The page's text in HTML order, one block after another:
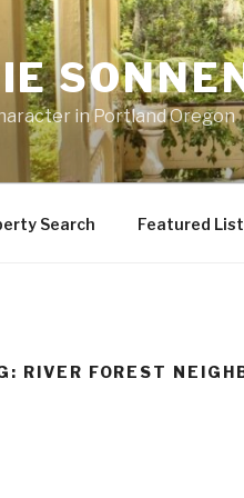
in Portland Oregon
Search Featured
RIVER FOREST